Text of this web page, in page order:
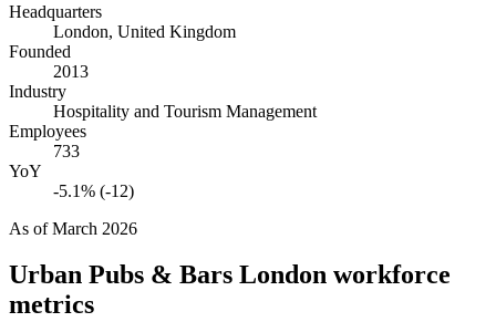
Headquarters
London, United Kingdom
Founded
2013
Industry
Hospitality and Tourism Management
Employees
733
YoY
-5.1% (-12)
As ofMarch 2026
Urban Pubs & Bars London workforce
metrics